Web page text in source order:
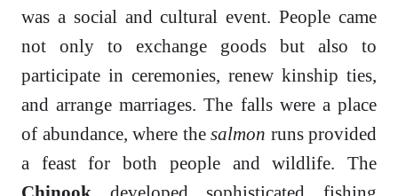
was a social and cultural event. People came
not only to exchange goods but also to
participate in ceremonies, renew kinship ties,
and arrange marriages. The falls were a place
of abundance, where the salmon runs provided
a feast for both people and wildlife. The